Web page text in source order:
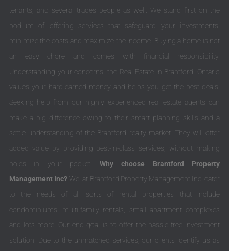
tenants, and several trades people as well. We stand first on the
podium of offering services that safeguard your investments,
minimize the costs and maximize the income. Buying a home is not
an easy chore and comes with financial responsibility.
Understanding your concerns, the Real Estate in Brantford, Ontario
values your hard-earned money and helps you get the best deals.
Seeking help from our highly experienced real estate agents can
make a big difference owing to their smart planning skills and a
settle understanding of the Brantford realty market. They will offer
added value by providing best-in-class services, without making
holes in your pocket.Why choose Brantford Property
Management Inc?We, at Brantford Property Management Inc, cater
to the needs of all sorts of rental properties that include
condominiums, multi-family rentals, small apartment complexes
and lots more. Our end goal is to offer the hassle free investment
solution. Due to the unmatched services; our clients identify us as